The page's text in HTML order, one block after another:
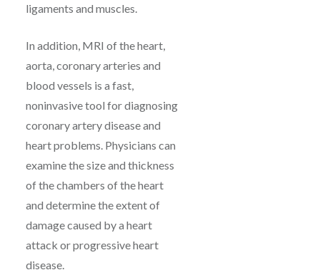
ligaments and muscles.
In addition, MRI of the heart,
aorta, coronary arteries and
blood vessels is a fast,
noninvasive tool for diagnosing
coronary artery disease and
heart problems. Physicians can
examine the size and thickness
of the chambers of the heart
and determine the extent of
damage caused by a heart
attack or progressive heart
disease.